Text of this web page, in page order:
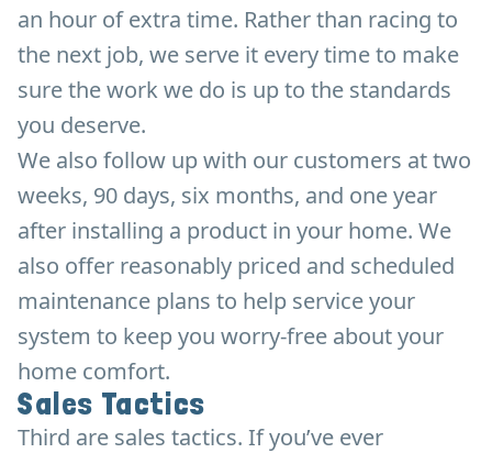
an hour of extra time. Rather than racing to
the next job, we serve it every time to make
sure the work we do is up to the standards
you deserve.
We also follow up with our customers at two
weeks, 90 days, six months, and one year
after installing a product in your home. We
also offer reasonably priced and scheduled
maintenance plans to help service your
system to keep you worry-free about your
home comfort.
Sales Tactics
Third are sales tactics. If you’ve ever